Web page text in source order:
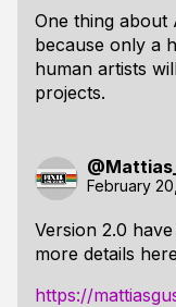
One thing about
because only a
human artists
projects.
February
Version 2.0
more details
https://